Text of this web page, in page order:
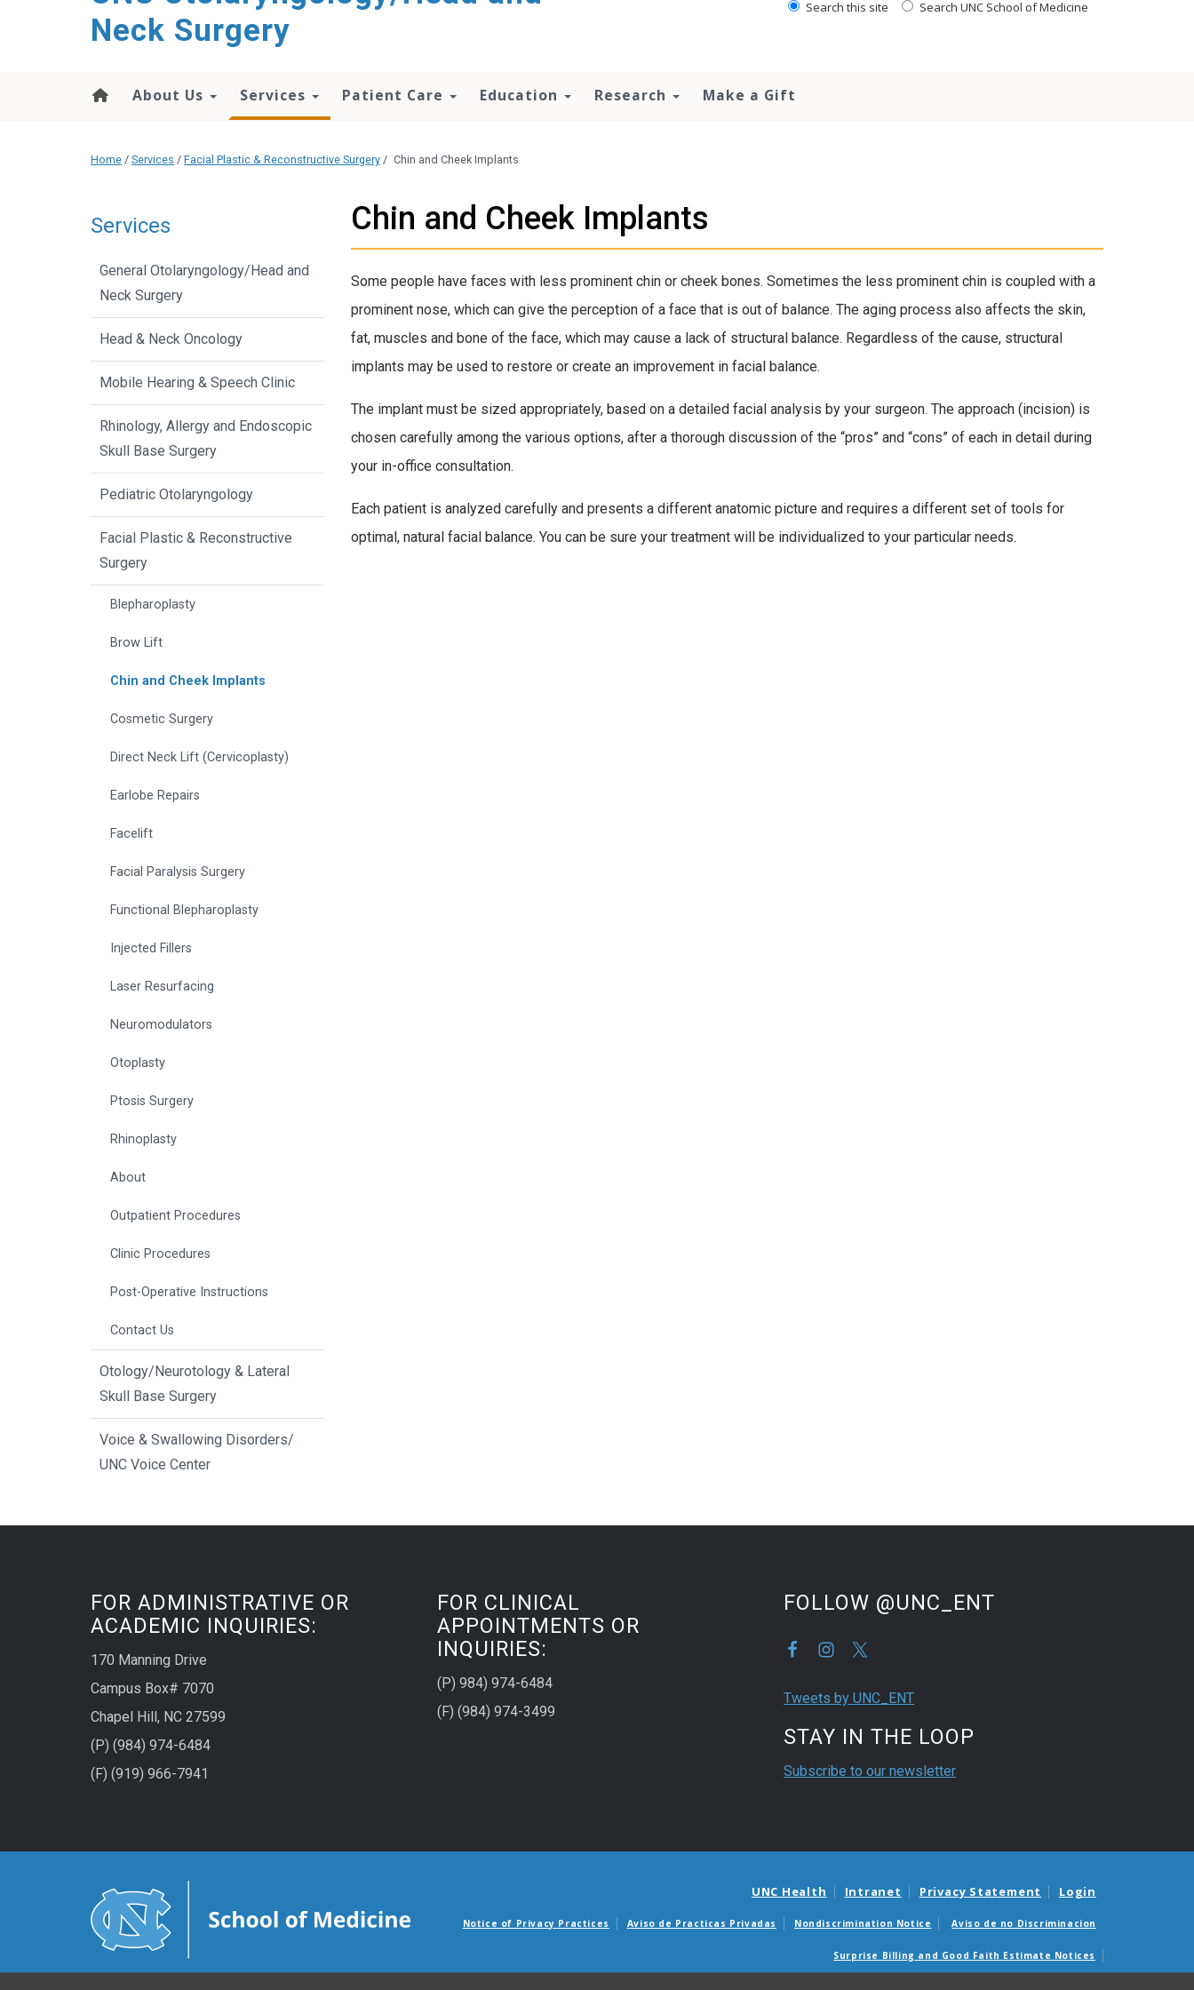
Neck Surgery
Search this site Search UNC School of Medicine
About Us Services Patient Care Education Research Make a Gift
Home / Services / Facial Plastic & Reconstructive Surgery / Chin and Cheek Implants
Chin and Cheek Implants
Some people have faces with less prominent chin or cheek bones. Sometimes the less prominent chin is coupled with a
prominent nose, which can give the perception of a face that is out of balance. The aging process also affects the skin,
fat, muscles and bone of the face, which may cause a lack of structural balance. Regardless of the cause, structural
implants may be used to restore or create an improvement in facial balance.
The implant must be sized appropriately, based on a detailed facial analysis by your surgeon. The approach (incision) is
chosen carefully among the various options, after a thorough discussion of the “pros” and “cons” of each in detail during
your in-office consultation.
Each patient is analyzed carefully and presents a different anatomic picture and requires a different set of tools for
optimal, natural facial balance. You can be sure your treatment will be individualized to your particular needs.
Services
General Otolaryngology/Head and
Neck Surgery
Head & Neck Oncology
Mobile Hearing & Speech Clinic
Rhinology, Allergy and Endoscopic
Skull Base Surgery
Pediatric Otolaryngology
Facial Plastic & Reconstructive
Surgery
Blepharoplasty
Brow Lift
Chin and Cheek Implants
Cosmetic Surgery
Direct Neck Lift (Cervicoplasty)
Earlobe Repairs
Facelift
Facial Paralysis Surgery
Functional Blepharoplasty
Injected Fillers
Laser Resurfacing
Neuromodulators
Otoplasty
Ptosis Surgery
Rhinoplasty
About
Outpatient Procedures
Clinic Procedures
Post-Operative Instructions
Contact Us
Otology/Neurotology & Lateral
Skull Base Surgery
Voice & Swallowing Disorders/
UNC Voice Center
FOR ADMINISTRATIVE OR
ACADEMIC INQUIRIES:
170 Manning Drive
Campus Box# 7070
Chapel Hill, NC 27599
(P) (984) 974-6484
(F) (919) 966-7941
FOR CLINICAL
APPOINTMENTS OR
INQUIRIES:
(P) 984) 974-6484
(F) (984) 974-3499
FOLLOW @UNC_ENT
Tweets by UNC_ENT
STAY IN THE LOOP
Subscribe to our newsletter
UNC Health Intranet Privacy Statement Login
Notice of Privacy Practices Aviso de Practicas Privadas Nondiscrimination Notice Aviso de no Discriminacion
Surprise Billing and Good Faith Estimate Notices